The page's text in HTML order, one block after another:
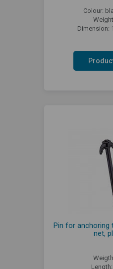
Colour:
Dimension:
Pin for anchoring
net,